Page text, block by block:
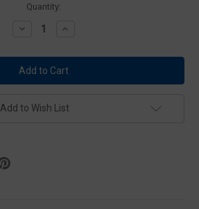
Quantity:
Decrease
Condor
MA78
OC
Pouch
Increase
Condor
MA78
OC
Pouch
Add to Wish List